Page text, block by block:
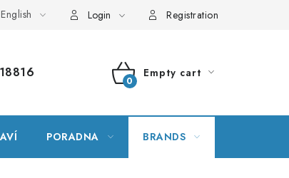
Site map My order
English Login Registration
SHOPPING
Empty cart
PORADNA BRANDS